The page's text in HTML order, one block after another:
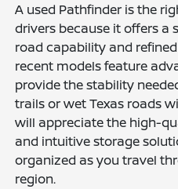
A used Pathfinder is the
drivers because it offers a
road capability and
recent models feature
provide the stability
trails or wet Texas roads
will appreciate the high-
and intuitive storage
organized as you travel
region.